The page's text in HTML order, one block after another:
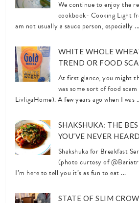
We continue to enjoy the
cookbook- Cooking Light
am not usually a sauce person, especially ...
WHITE WHOLE
TREND OR FOOD
At first glance, you might
was some sort of food
LivligaHome). A few years ago when I was
SHAKSHUKA: THE
YOU’VE NEVER
Shakshuka for Breakfast
(photo curtesy of
I’m here to tell you it’s as fun to eat ...
STATE OF SLIM